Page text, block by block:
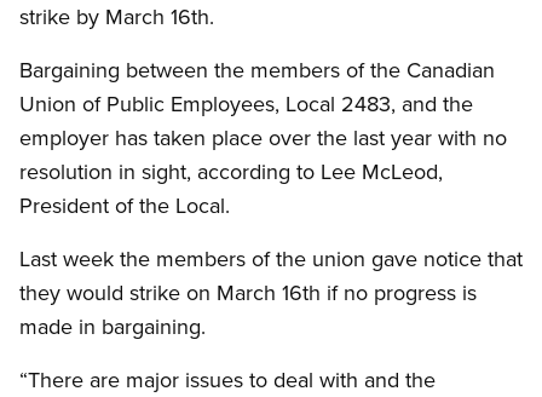
strike by March 16th.
Bargaining between the members of the Canadian
Union of Public Employees, Local 2483, and the
employer has taken place over the last year with no
resolution in sight, according to Lee McLeod,
President of the Local.
Last week the members of the union gave notice that
they would strike on March 16th if no progress is
made in bargaining.
“There are major issues to deal with and the